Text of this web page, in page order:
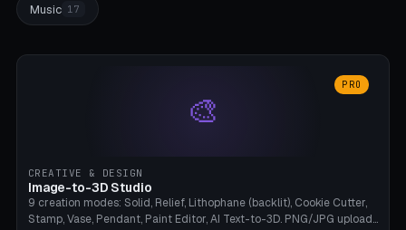
Music 17
🎨
PRO
CREATIVE & DESIGN
Image-to-3D Studio
9 creation modes: Solid, Relief, Lithophane (backlit), Cookie Cutter,
Stamp, Vase, Pendant, Paint Editor, AI Text-to-3D. PNG/JPG upload